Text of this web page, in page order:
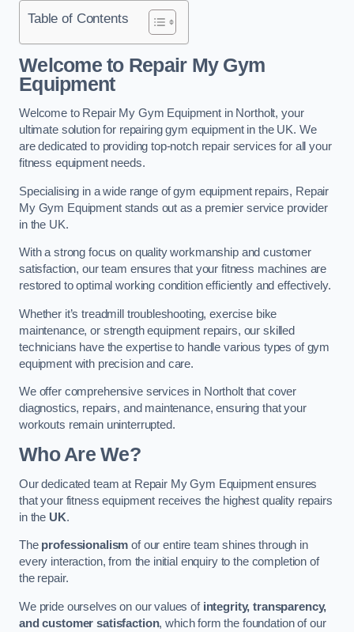
Table of Contents
Welcome to Repair My Gym
Equipment
Welcome to Repair My Gym Equipment in Northolt, your
ultimate solution for repairing gym equipment in the UK. We
are dedicated to providing top-notch repair services for all your
fitness equipment needs.
Specialising in a wide range of gym equipment repairs, Repair
My Gym Equipment stands out as a premier service provider
in the UK.
With a strong focus on quality workmanship and customer
satisfaction, our team ensures that your fitness machines are
restored to optimal working condition efficiently and effectively.
Whether it’s treadmill troubleshooting, exercise bike
maintenance, or strength equipment repairs, our skilled
technicians have the expertise to handle various types of gym
equipment with precision and care.
We offer comprehensive services in Northolt that cover
diagnostics, repairs, and maintenance, ensuring that your
workouts remain uninterrupted.
Who Are We?
Our dedicated team at Repair My Gym Equipment ensures
that your fitness equipment receives the highest quality repairs
in the UK.
The professionalism of our entire team shines through in
every interaction, from the initial enquiry to the completion of
the repair.
We pride ourselves on our values of integrity, transparency,
and customer satisfaction, which form the foundation of our